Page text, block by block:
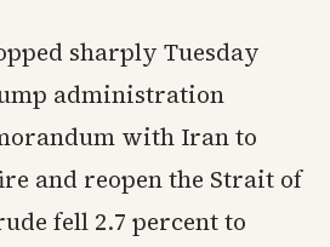
sharply Tuesday
administration
with Iran to
and reopen the Strait of
fell 2.7 percent to